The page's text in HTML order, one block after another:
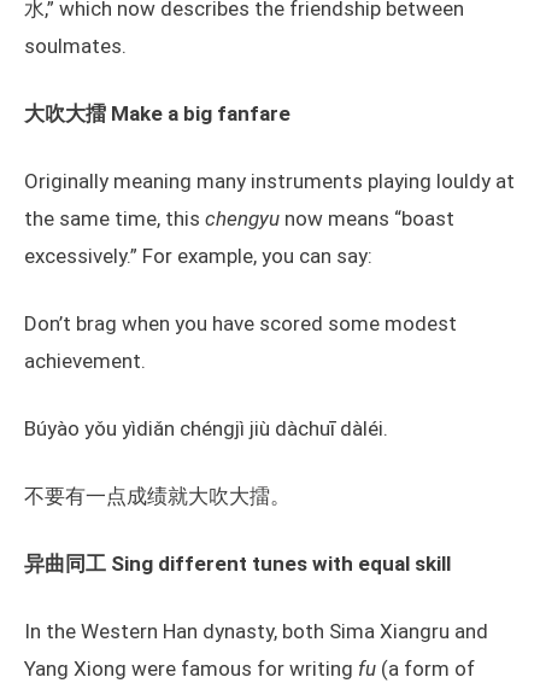
水,” which now describes the friendship between
soulmates.
大吹大擂 Make a big fanfare
Originally meaning many instruments playing louldy at
the same time, this chengyu now means “boast
excessively.” For example, you can say:
Don’t brag when you have scored some modest
achievement.
Búyào yǒu yìdiǎn chéngjì jiù dàchuī dàléi.
不要有一点成绩就大吹大擂。
异曲同工 Sing different tunes with equal skill
In the Western Han dynasty, both Sima Xiangru and
Yang Xiong were famous for writing fu (a form of